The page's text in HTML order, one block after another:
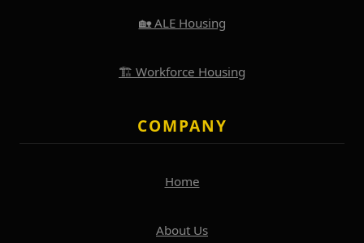
🏡 ALE Housing
🏗️ Workforce Housing
COMPANY
Home
About Us